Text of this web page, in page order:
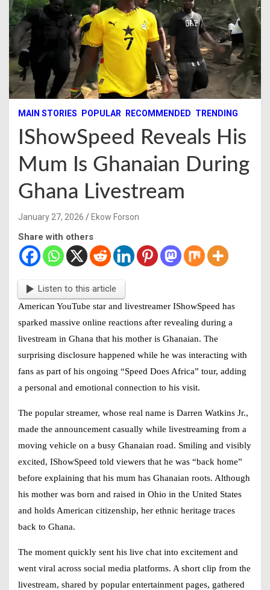
MAIN STORIES POPULAR RECOMMENDED TRENDING
IShowSpeed Reveals His
Mum Is Ghanaian During
Ghana Livestream
January 27, 2026 Ekow Forson
Share with others
Listen to this article
American YouTube star and livestreamer IShowSpeed has
sparked massive online reactions after revealing during a
livestream in Ghana that his mother is Ghanaian. The
surprising disclosure happened while he was interacting with
fans as part of his ongoing “Speed Does Africa” tour, adding
a personal and emotional connection to his visit.
The popular streamer, whose real name is Darren Watkins Jr.,
made the announcement casually while livestreaming from a
moving vehicle on a busy Ghanaian road. Smiling and visibly
excited, IShowSpeed told viewers that he was “back home”
before explaining that his mum has Ghanaian roots. Although
his mother was born and raised in Ohio in the United States
and holds American citizenship, her ethnic heritage traces
back to Ghana.
The moment quickly sent his live chat into excitement and
went viral across social media platforms. A short clip from the
livestream, shared by popular entertainment pages, gathered